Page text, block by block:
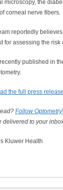
microscopy, the
corneal nerve fibers.
reportedly
for assessing the
published in
the full press release
Follow
delivered to your
Kluwer Health